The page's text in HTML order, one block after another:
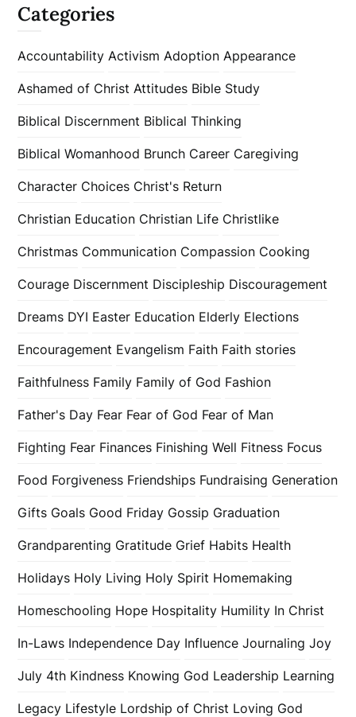
Categories
Accountability Activism Adoption Appearance
Ashamed of Christ Attitudes Bible Study
Biblical Discernment Biblical Thinking
Biblical Womanhood Brunch Career Caregiving
Character Choices Christ's Return
Christian Education Christian Life Christlike
Christmas Communication Compassion Cooking
Courage Discernment Discipleship Discouragement
Dreams DYI Easter Education Elderly Elections
Encouragement Evangelism Faith Faith stories
Faithfulness Family Family of God Fashion
Father's Day Fear Fear of God Fear of Man
Fighting Fear Finances Finishing Well Fitness Focus
Food Forgiveness Friendships Fundraising Generation
Gifts Goals Good Friday Gossip Graduation
Grandparenting Gratitude Grief Habits Health
Holidays Holy Living Holy Spirit Homemaking
Homeschooling Hope Hospitality Humility In Christ
In-Laws Independence Day Influence Journaling Joy
July 4th Kindness Knowing God Leadership Learning
Legacy Lifestyle Lordship of Christ Loving God